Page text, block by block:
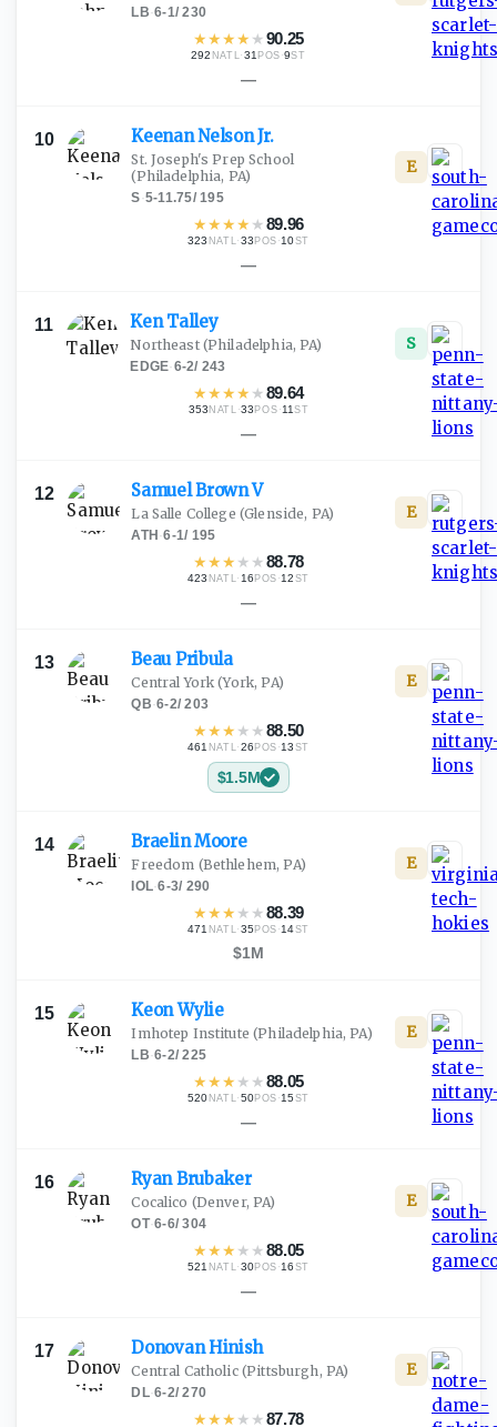
LB·6-1/230
★★★★ ★90.25
292 NATL·31 POS ·9ST
—
10 Keenan NelsonJr.
St. Joseph's Prep School
(Philadelphia, PA)
S·5-11.75/195
★★★★ ★89.96
323 NATL·33 POS ·10ST
E
—
11 KenTalley
Northeast(Philadelphia, PA)
EDGE·6-2/ 243
★★★★ ★89.64
353 NATL ·33POS ·11 ST
S
—
12 Samuel BrownV
La Salle College (Glenside, PA)
ATH ·6-1/ 195
★★★ ★ ★88.78
423 NATL· 16 POS ·12 ST
E
—
13 BeauPribula
Central York (York, PA)
QB·6-2/203
★★★ ★ ★88.50
461 NATL·26 POS ·13 ST
E
$1.5M
14 BraelinMoore
Freedom (Bethlehem, PA)
IOL·6-3/ 290
★★★ ★ ★88.39
471 NATL·35 POS ·14ST
E
$1M
15 KeonWylie
Imhotep Institute (Philadelphia, PA)
LB·6-2/225
★★★ ★ ★88.05
520 NATL·50POS ·15 ST
E
—
16 RyanBrubaker
Cocalico (Denver, PA)
OT·6-6/304
★★★ ★ ★88.05
521 NATL·30POS ·16 ST
E
—
17 DonovanHinish
Central Catholic(Pittsburgh, PA)
DL·6-2/270
★★★ ★ ★87.78
E